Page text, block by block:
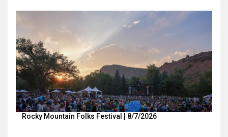
Rocky Mountain Folks Festival | 8/7/2026